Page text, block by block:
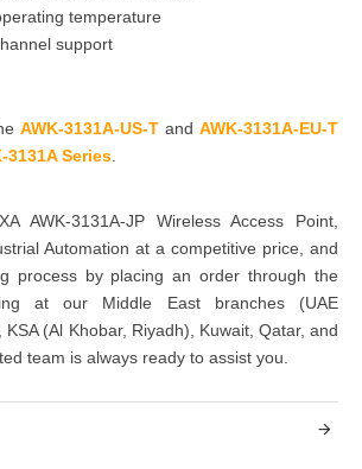
temperature
support
AWK-3131A-US-T andAWK-3131A-EU-T
3131A Series
AWK-3131A-JP Wireless Access Point
Automation at a competitive price, and
process by placing an order through the
at our Middle East branches (UAE
(Al Khobar, Riyadh), Kuwait, Qatar, and
team is always ready to assist you.